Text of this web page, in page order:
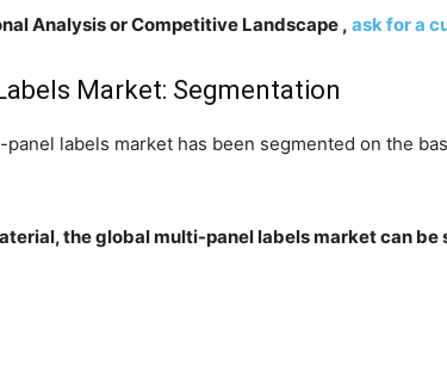
Analysis or Competitive Landscape , ask for a
Market: Segmentation
panel labels market has been segmented on the
the global multi-panel labels market can be